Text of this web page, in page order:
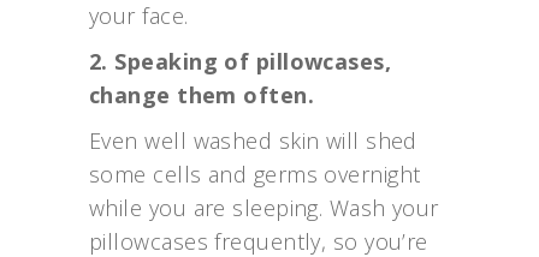
your face.
2. Speaking of pillowcases,
change them often.
Even well washed skin will shed
some cells and germs overnight
while you are sleeping. Wash your
pillowcases frequently, so you’re